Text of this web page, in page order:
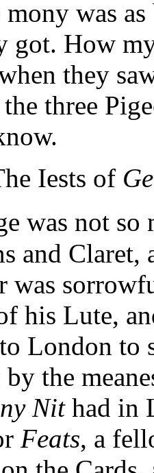
was
got. How
they
three
Iests of
was not
and Claret,
was
his Lute,
London to
the
Nit had in
Feats, a